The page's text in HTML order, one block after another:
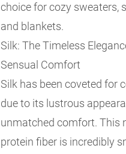
choice for cozy sweaters,
and blankets.
Silk: The Timeless
Sensual Comfort
Silk has been coveted for
due to its lustrous
unmatched comfort. This
protein fiber is incredibly